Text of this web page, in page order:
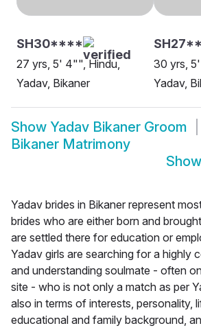
SH30****
27 yrs, 5' 4"", Hindu,
Yadav, Bikaner
30 yrs,
Yadav,
Show Yadav Bikaner Groom
Bikaner Matrimony
Yadav brides in Bikaner represent
brides who are either born and
are settled there for education or
Yadav girls are searching for a highly
and understanding soulmate - often
site - who is not only a match as per
also in terms of interests, personality,
educational and family background,